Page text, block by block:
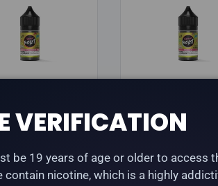
Beast -
Iced - Salt Nic
Flavour Beast -
E-Liquid
VERIFICATION
be 19 years of age or older to access
contain nicotine, which is a highly